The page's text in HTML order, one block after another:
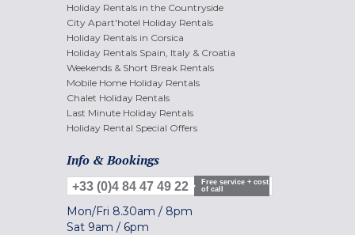
Holiday Rentals in the Countryside
City Apart'hotel Holiday Rentals
Holiday Rentals in Corsica
Holiday Rentals Spain, Italy & Croatia
Weekends & Short Break Rentals
Mobile Home Holiday Rentals
Chalet Holiday Rentals
Last Minute Holiday Rentals
Holiday Rental Special Offers
Info & Bookings
+33 (0)4 84 47 49 22
Free service + cost
of call
Mon/Fri 8.30am / 8pm
Sat 9am / 6pm